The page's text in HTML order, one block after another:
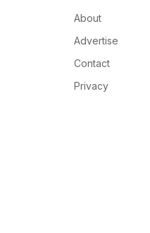
About
Advertise
Contact
Privacy